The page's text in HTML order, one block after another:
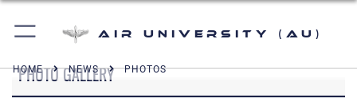
Air University (AU)
HOME NEWS PHOTOS
PHOTO GALLERY